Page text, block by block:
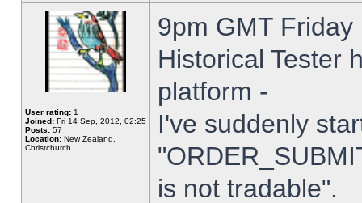
User rating: 1
Joined: Fri 14 Sep, 2012, 02:25
Posts: 57
Location: New Zealand,
Christchurch
9pm GMT
Historical Tester
platform -
I've suddenly
is not tradable".